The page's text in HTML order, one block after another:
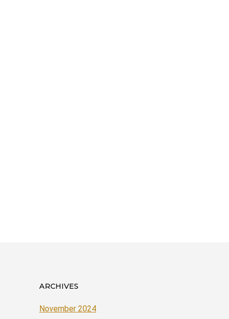
ARCHIVES
November 2024